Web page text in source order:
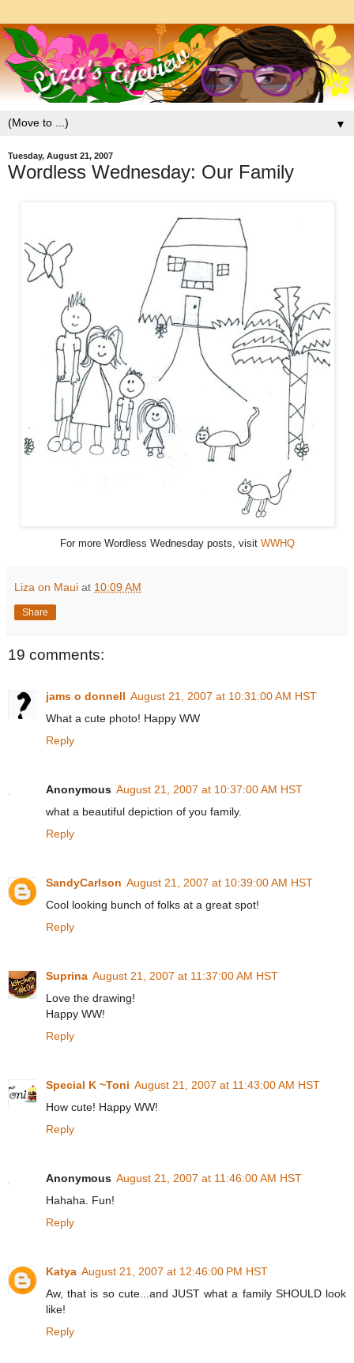
▼
Tuesday, August 21, 2007
Wordless Wednesday: Our Family
For more Wordless Wednesday posts, visit WWHQ
Liza on Maui at 10:09 AM
Share
19 comments:
jams o donnell August 21, 2007 at 10:31:00 AM HST
What a cute photo! Happy WW
Reply
Anonymous August 21, 2007 at 10:37:00 AM HST
what a beautiful depiction of you family.
Reply
SandyCarlson August 21, 2007 at 10:39:00 AM HST
Cool looking bunch of folks at a great spot!
Reply
Suprina August 21, 2007 at 11:37:00 AM HST
Love the drawing!
Happy WW!
Reply
Special K ~Toni August 21, 2007 at 11:43:00 AM HST
How cute! Happy WW!
Reply
Anonymous August 21, 2007 at 11:46:00 AM HST
Hahaha. Fun!
Reply
Katya August 21, 2007 at 12:46:00 PM HST
Aw, that is so cute...and JUST what a family SHOULD look
like!
Reply